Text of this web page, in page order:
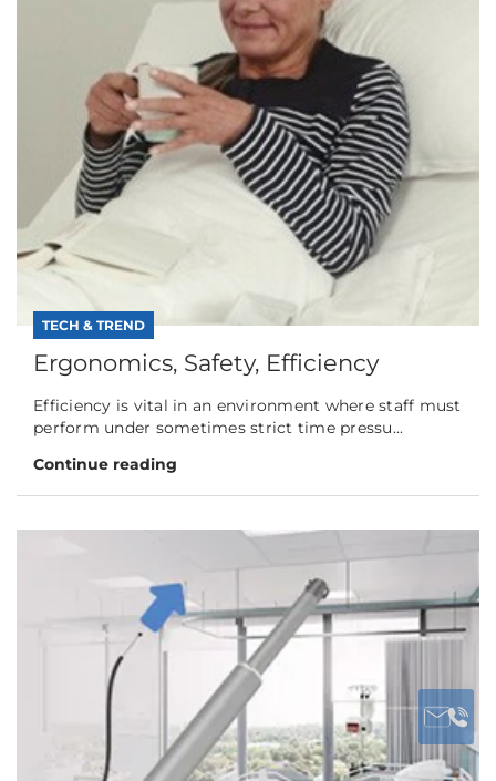
TECH & TREND
Ergonomics, Safety, Efficiency
Efficiency is vital in an environment where staff must
perform under sometimes strict time pressu...
Continue reading